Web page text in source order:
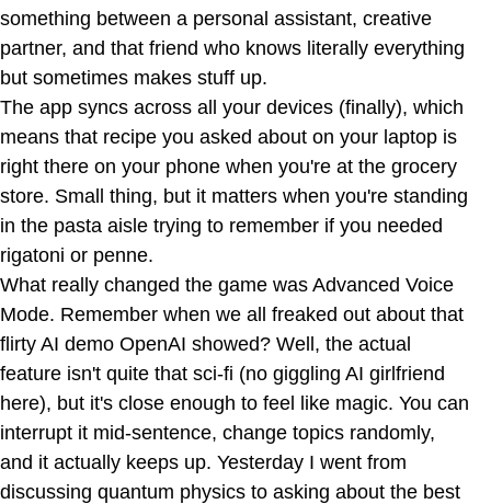
something between a personal assistant, creative
partner, and that friend who knows literally everything
but sometimes makes stuff up.
The app syncs across all your devices (finally), which
means that recipe you asked about on your laptop is
right there on your phone when you're at the grocery
store. Small thing, but it matters when you're standing
in the pasta aisle trying to remember if you needed
rigatoni or penne.
What really changed the game was Advanced Voice
Mode. Remember when we all freaked out about that
flirty AI demo OpenAI showed? Well, the actual
feature isn't quite that sci-fi (no giggling AI girlfriend
here), but it's close enough to feel like magic. You can
interrupt it mid-sentence, change topics randomly,
and it actually keeps up. Yesterday I went from
discussing quantum physics to asking about the best